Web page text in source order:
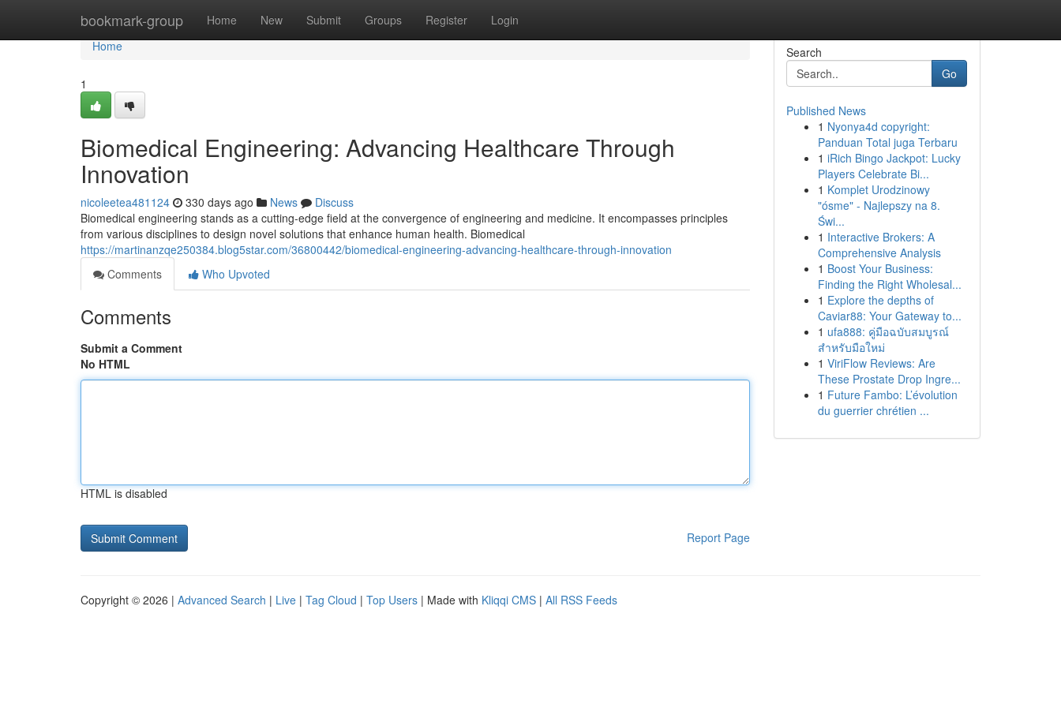
bookmark-group Home New Submit Groups Register Login
Home
Home
1
Biomedical Engineering: Advancing Healthcare Through
Innovation
nicoleetea481124 330 days ago News
Discuss
Biomedical engineering stands as a cutting-edge field at the convergence of engineering and medicine. It encompasses principles
from various disciplines to design novel solutions that enhance human health. Biomedical
https://martinanzqe250384.blog5star.com/36800442/biomedical-engineering-advancing-healthcare-through-innovation
Comments
Who Upvoted
Comments
Submit a Comment
No HTML
HTML is disabled
Report Page
Search
Go
Published News
1 Nyonya4d copyright:
Panduan Total juga Terbaru
1 iRich Bingo Jackpot: Lucky
Players Celebrate Bi...
1 Komplet Urodzinowy
"ósme" - Najlepszy na 8.
Świ...
1 Interactive Brokers: A
Comprehensive Analysis
1 Boost Your Business:
Finding the Right Wholesal...
1 Explore the depths of
Caviar88: Your Gateway to...
1 ufa888: คู่มือฉบับสมบูรณ์
สำหรับมือใหม่
1 ViriFlow Reviews: Are
These Prostate Drop Ingre...
1 Future Fambo: L’évolution
du guerrier chrétien ...
Copyright © 2026 | Advanced Search | Live | Tag Cloud | Top Users | Made with Kliqqi CMS | All RSS Feeds